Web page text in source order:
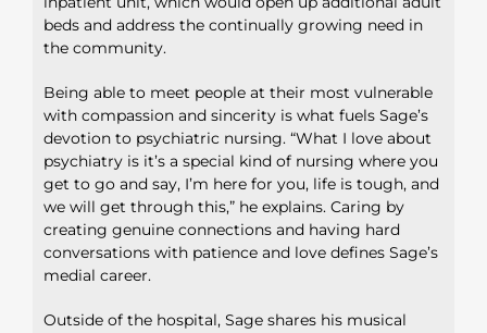
beds and address the continually growing need in
the community.
Being able to meet people at their most vulnerable
with compassion and sincerity is what fuels Sage’s
devotion to psychiatric nursing. “What I love about
psychiatry is it’s a special kind of nursing where you
get to go and say, I’m here for you, life is tough, and
we will get through this,” he explains. Caring by
creating genuine connections and having hard
conversations with patience and love defines Sage’s
medial career.
Outside of the hospital, Sage shares his musical